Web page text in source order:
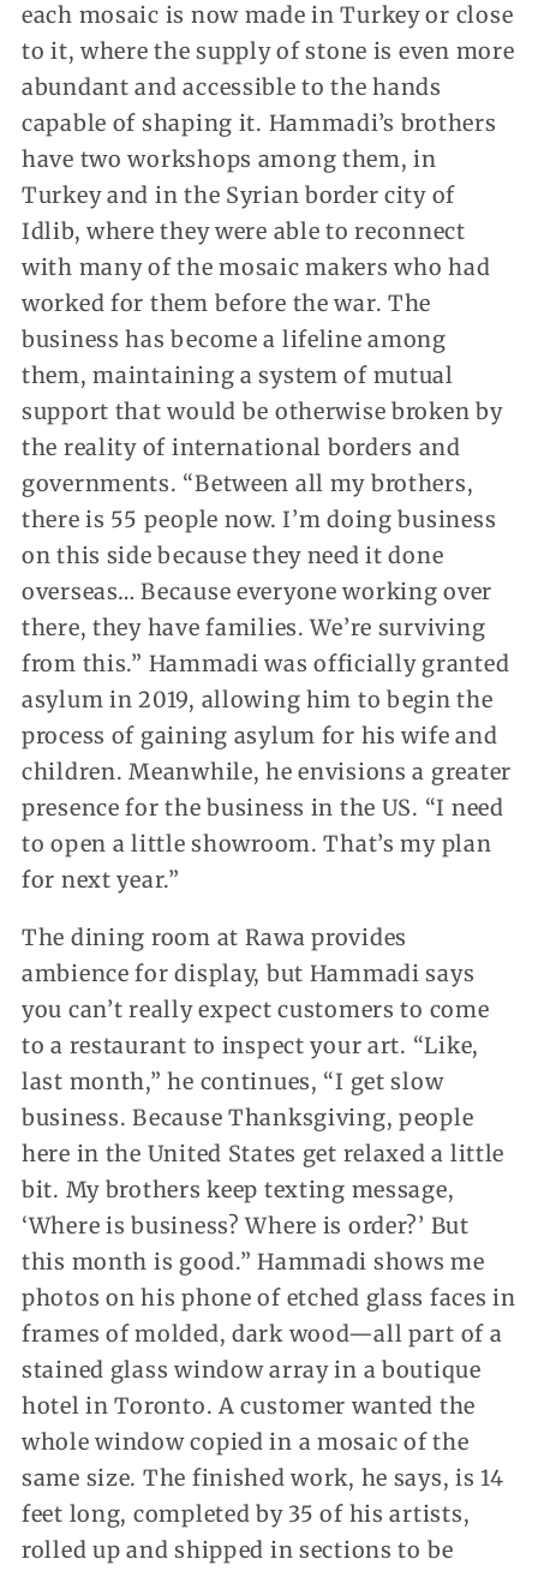
each mosaic is now made in Turkey or close
to it, where the supply of stone is even more
abundant and accessible to the hands
capable of shaping it. Hammadi’s brothers
have two workshops among them, in
Turkey and in the Syrian border city of
Idlib, where they were able to reconnect
with many of the mosaic makers who had
worked for them before the war. The
business has become a lifeline among
them, maintaining a system of mutual
support that would be otherwise broken by
the reality of international borders and
governments. “Between all my brothers,
there is 55 people now. I’m doing business
on this side because they need it done
overseas… Because everyone working over
there, they have families. We’re surviving
from this.” Hammadi was officially granted
asylum in 2019, allowing him to begin the
process of gaining asylum for his wife and
children. Meanwhile, he envisions a greater
presence for the business in the US. “I need
to open a little showroom. That’s my plan
for next year.”
The dining room at Rawa provides
ambience for display, but Hammadi says
you can’t really expect customers to come
to a restaurant to inspect your art. “Like,
last month,” he continues, “I get slow
business. Because Thanksgiving, people
here in the United States get relaxed a little
bit. My brothers keep texting message,
‘Where is business? Where is order?’ But
this month is good.” Hammadi shows me
photos on his phone of etched glass faces in
frames of molded, dark wood—all part of a
stained glass window array in a boutique
hotel in Toronto. A customer wanted the
whole window copied in a mosaic of the
same size. The finished work, he says, is 14
feet long, completed by 35 of his artists,
rolled up and shipped in sections to be